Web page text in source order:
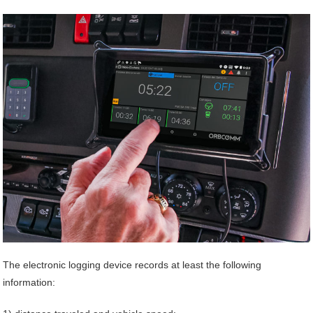
The electronic logging device records at least the following
information: